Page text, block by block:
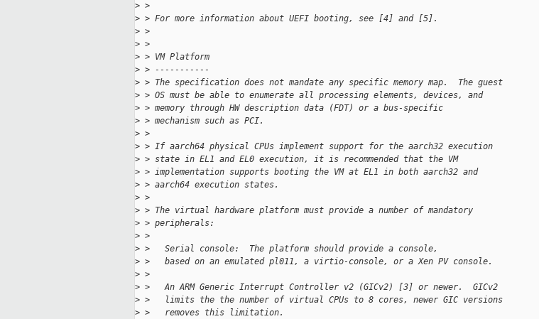
> >
> > For more information about UEFI booting, see [4] and [5].
> >
> >
> > VM Platform
> > -----------
> > The specification does not mandate any specific memory map.  The guest
> > OS must be able to enumerate all processing elements, devices, and
> > memory through HW description data (FDT) or a bus-specific
> > mechanism such as PCI.
> >
> > If aarch64 physical CPUs implement support for the aarch32 execution
> > state in EL1 and EL0 execution, it is recommended that the VM
> > implementation supports booting the VM at EL1 in both aarch32 and
> > aarch64 execution states.
> >
> > The virtual hardware platform must provide a number of mandatory
> > peripherals:
> >
> >   Serial console:  The platform should provide a console,
> >   based on an emulated pl011, a virtio-console, or a Xen PV console.
> >
> >   An ARM Generic Interrupt Controller v2 (GICv2) [3] or newer.  GICv2
> >   limits the the number of virtual CPUs to 8 cores, newer GIC versions
> >   removes this limitation.